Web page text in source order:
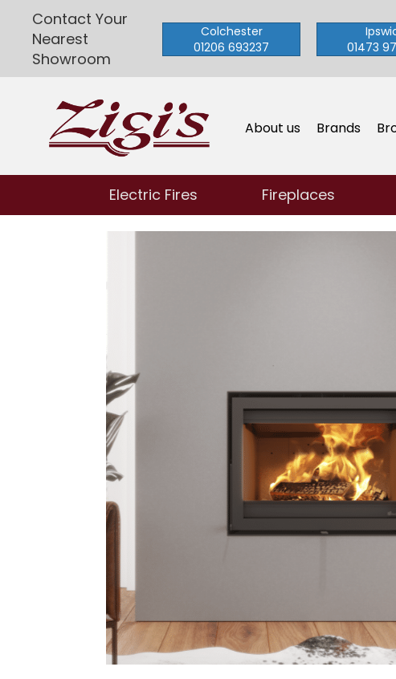
Contact Your
Nearest
Showroom
Colchester
01206 693237
01473
About us Brands
Electric Fires Fireplaces